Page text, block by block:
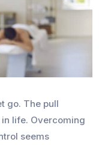
go. The pull
life. Overcoming
seems